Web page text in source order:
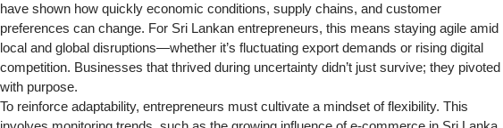
have shown how quickly economic conditions, supply chains, and customer
preferences can change. For Sri Lankan entrepreneurs, this means staying agile amid
local and global disruptions—whether it’s fluctuating export demands or rising digital
competition. Businesses that thrived during uncertainty didn’t just survive; they pivoted
with purpose.
To reinforce adaptability, entrepreneurs must cultivate a mindset of flexibility. This